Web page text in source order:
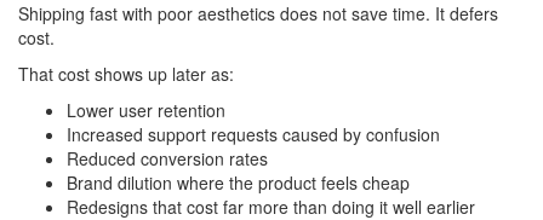
Shipping fast with poor aesthetics does not save time. It defers
cost.
That cost shows up later as:
Lower user retention
Increased support requests caused by confusion
Reduced conversion rates
Brand dilution where the product feels cheap
Redesigns that cost far more than doing it well earlier